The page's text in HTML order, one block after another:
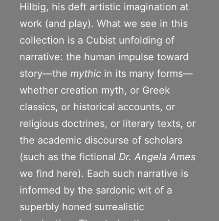
Hilbig, his deft artistic imagination at
work (and play). What we see in this
collection is a Cubist unfolding of
narrative: the human impulse toward
story—the mythic in its many forms—
whether creation myth, or Greek
classics, or historical accounts, or
religious doctrines, or literary texts, or
the academic discourse of scholars
(such as the fictional Dr. Angela Ames
we find here). Each such narrative is
informed by the sardonic wit of a
superbly honed surrealistic